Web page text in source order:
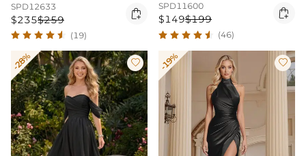
SPD12633
$235$259 
(19)
SPD11600
$149$199 
(46)
-28%  -19% 